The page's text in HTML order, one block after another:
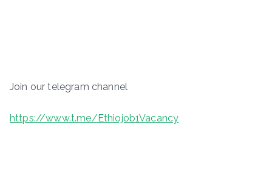
Join our telegram channel
https://www.t.me/Ethiojob1Vacancy